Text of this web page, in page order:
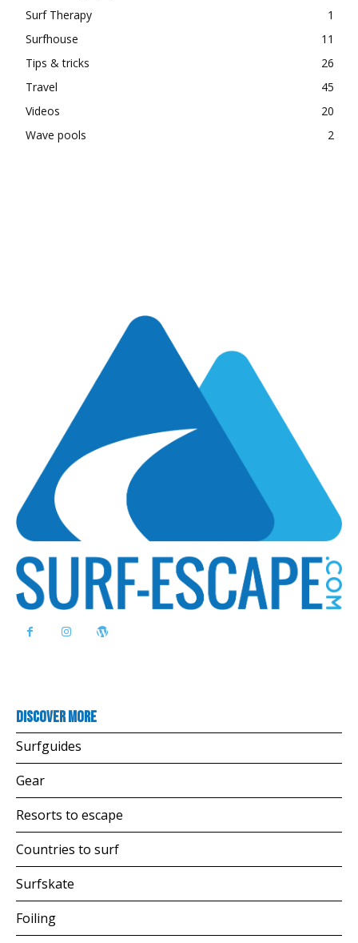
Surf Therapy
1
Surfhouse
11
Tips & tricks
26
Travel
45
Videos
20
Wave pools
2
Discover more
Surfguides
Gear
Resorts to escape
Countries to surf
Surfskate
Foiling